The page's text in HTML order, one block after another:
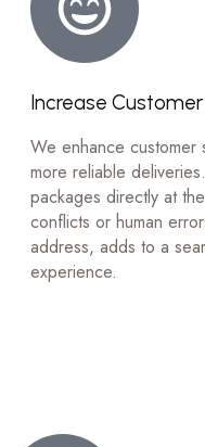
Increase
We enhance customer
more reliable
packages directly at
conflicts or human
address, adds to a
experience.